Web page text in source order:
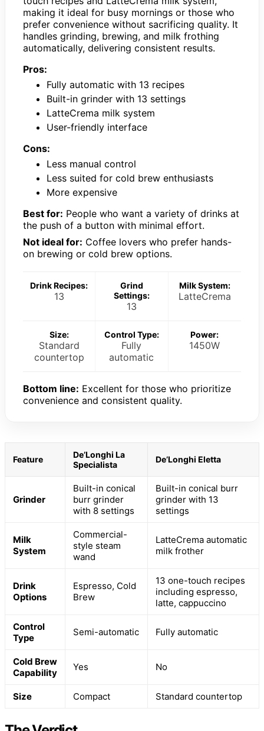
making it ideal for busy mornings or those who
prefer convenience without sacrificing quality. It
handles grinding, brewing, and milk frothing
automatically, delivering consistent results.
Pros:
Fully automatic with 13 recipes
Built-in grinder with 13 settings
LatteCrema milk system
User-friendly interface
Cons:
Less manual control
Less suited for cold brew enthusiasts
More expensive
Best for: People who want a variety of drinks at
the push of a button with minimal effort.
Not ideal for: Coffee lovers who prefer hands-
on brewing or cold brew options.
Drink Recipes:
13
Grind
Settings:
13
Milk System:
LatteCrema
Size:
Standard
countertop
Control Type:
Fully
automatic
Power:
1450W
Bottom line: Excellent for those who prioritize
convenience and consistent quality.
Feature
De’Longhi La
Specialista
De’Longhi Eletta
Grinder
Built-in conical
burr grinder
with 8 settings
Built-in conical burr
grinder with 13
settings
Milk
System
Commercial-
style steam
wand
LatteCrema automatic
milk frother
Drink
Options
Espresso, Cold
Brew
13 one-touch recipes
including espresso,
latte, cappuccino
Control
Type
Semi-automatic Fully automatic
Cold Brew
Capability
Yes No
Size Compact Standard countertop